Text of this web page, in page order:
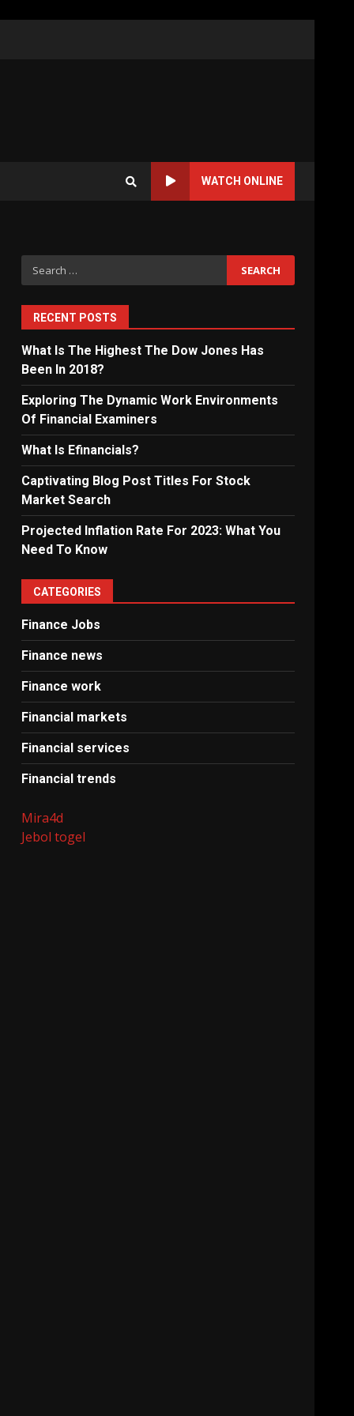
WATCH ONLINE
Search
for:
RECENT POSTS
What Is The Highest The Dow Jones Has
Been In 2018?
Exploring The Dynamic Work Environments
Of Financial Examiners
What Is Efinancials?
Captivating Blog Post Titles For Stock
Market Search
Projected Inflation Rate For 2023: What You
Need To Know
CATEGORIES
Finance Jobs
Finance news
Finance work
Financial markets
Financial services
Financial trends
Mira4d
Jebol togel